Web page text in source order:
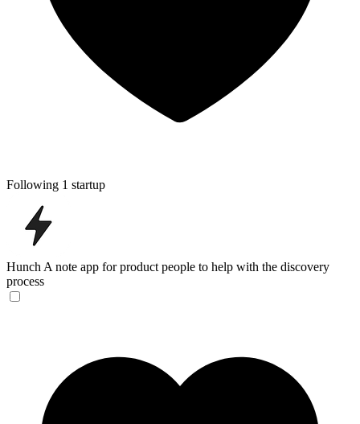
Following 1 startup
Hunch A note app for product people to help with the discovery
process